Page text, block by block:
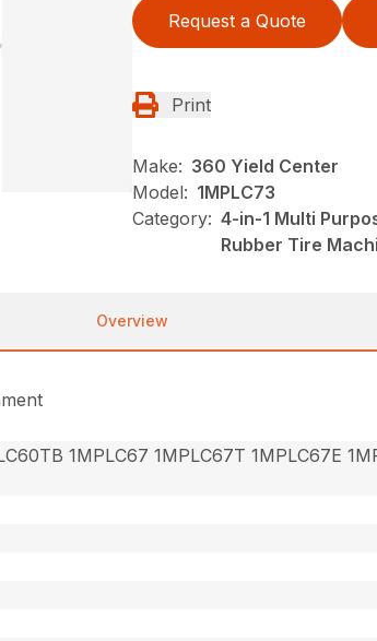
Request a Quote
Print
Make: 360 Yield Center
Model: 1MPLC73
Category: 4-in-1 Multi
Rubber Tire
Overview
1MPLC67 1MPLC67T 1MPLC67E